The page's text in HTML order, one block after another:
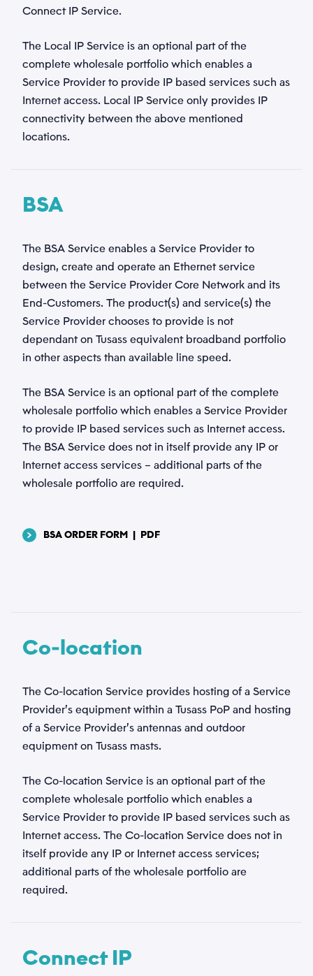
Connect IP Service.
The Local IP Service is an optional part of the
complete wholesale portfolio which enables a
Service Provider to provide IP based services such as
Internet access. Local IP Service only provides IP
connectivity between the above mentioned
locations.
BSA
The BSA Service enables a Service Provider to
design, create and operate an Ethernet service
between the Service Provider Core Network and its
End-Customers. The product(s) and service(s) the
Service Provider chooses to provide is not
dependant on Tusass equivalent broadband portfolio
in other aspects than available line speed.
The BSA Service is an optional part of the complete
wholesale portfolio which enables a Service Provider
to provide IP based services such as Internet access.
The BSA Service does not in itself provide any IP or
Internet access services – additional parts of the
wholesale portfolio are required.
BSA ORDER FORM | PDF
Co-location
The Co-location Service provides hosting of a Service
Provider’s equipment within a Tusass PoP and hosting
of a Service Provider’s antennas and outdoor
equipment on Tusass masts.
The Co-location Service is an optional part of the
complete wholesale portfolio which enables a
Service Provider to provide IP based services such as
Internet access. The Co-location Service does not in
itself provide any IP or Internet access services;
additional parts of the wholesale portfolio are
required.
Connect IP
Email
Telefonnummer
Beskrivelse
Vedhæftede filer
Vælg filer...
Privatlivspolitik